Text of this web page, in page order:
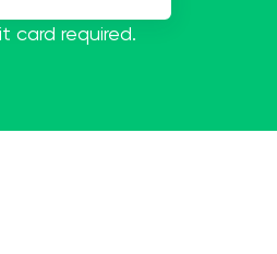
card required.